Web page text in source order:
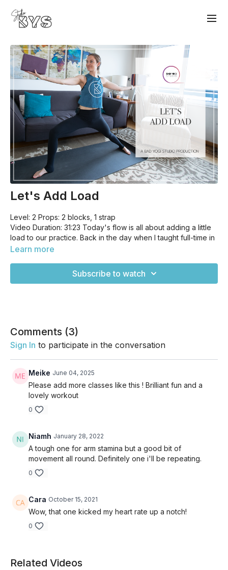
Let's Add Load
Level: 2 Props: 2 blocks, 1 strap
Video Duration: 31:23 Today's flow is all about adding a little
load to our practice. Back in the day when I taught full-time in
studios, I taught a weighted yoga class with small weights. I
our blocks to add some challenge and weight to our flow, so
Learn more
Subscribe to watch
Comments (3)
Sign In to participate in the conversation
Meike June 04, 2025
Please add more classes like this ! Brilliant fun and a
lovely workout
0
Niamh January 28, 2022
A tough one for arm stamina but a good bit of
movement all round. Definitely one i'll be repeating.
0
Cara October 15, 2021
Wow, that one kicked my heart rate up a notch!
0
Related Videos